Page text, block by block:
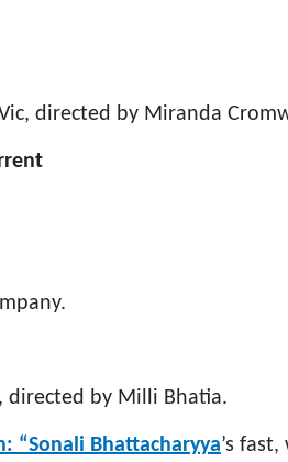
directed by Miranda
directed by Milli Bhatia.
Bhattacharyya’s